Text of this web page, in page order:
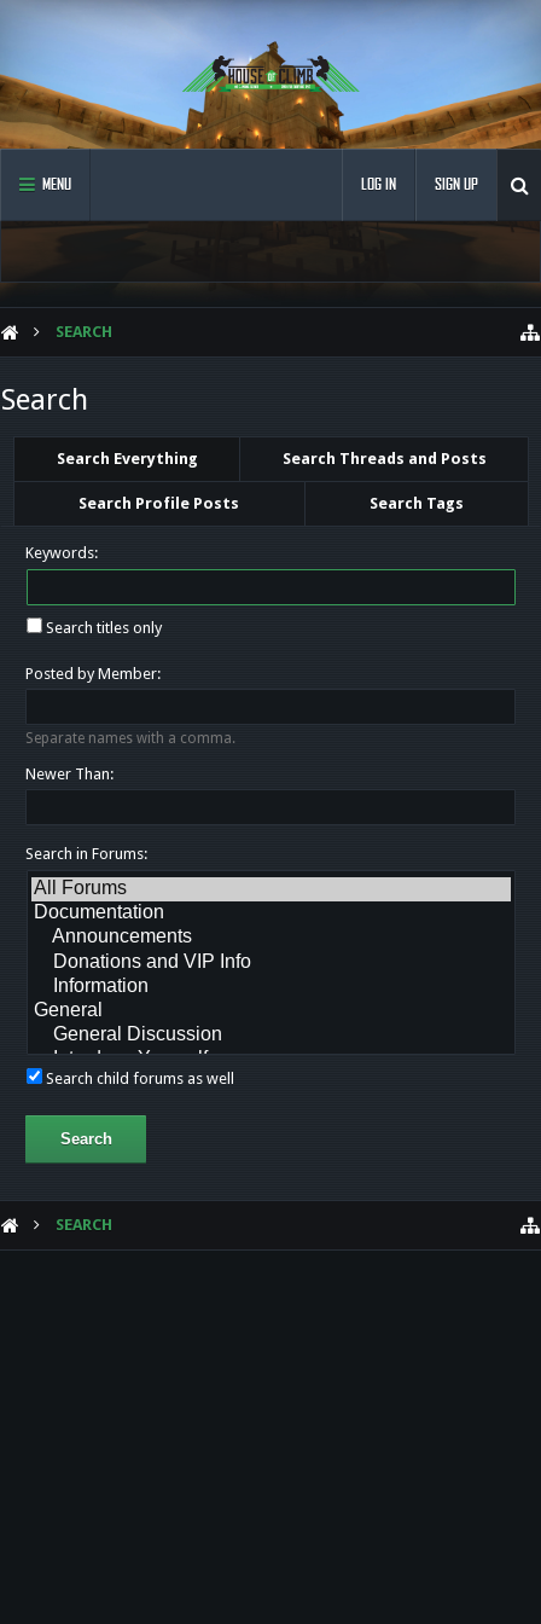
MENU LOG IN SIGN UP
SEARCH
Search
Search Everything Search Threads and Posts
Search Profile Posts Search Tags
Keywords:
Search titles only
Posted by Member:
Separate names with a comma.
Newer Than:
Search in Forums:
Search child forums as well
SEARCH